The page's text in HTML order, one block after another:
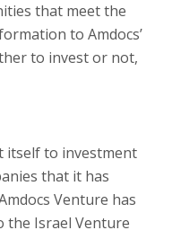
that meet the
to Amdocs’
to invest or not,
itself to investment
that it has
Venture has
the Israel Venture